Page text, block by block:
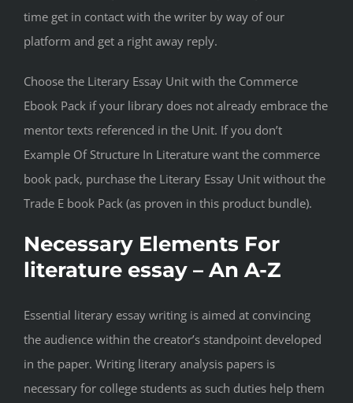
time get in contact with the writer by way of our
platform and get a right away reply.
Choose the Literary Essay Unit with the Commerce
Ebook Pack if your library does not already embrace the
mentor texts referenced in the Unit. If you don’t
Example Of Structure In Literature want the commerce
book pack, purchase the Literary Essay Unit without the
Trade E book Pack (as proven in this product bundle).
Necessary Elements For
literature essay – An A-Z
Essential literary essay writing is aimed at convincing
the audience within the creator’s standpoint developed
in the paper. Writing literary analysis papers is
necessary for college students as such duties help them